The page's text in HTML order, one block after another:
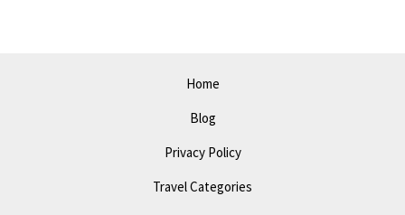
Home
Blog
Privacy Policy
Travel Categories